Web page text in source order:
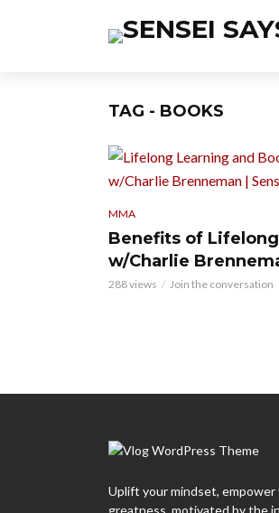
TAG - BOOKS
MMA
Benefits of
w/Charlie
288 views Join the conversation
Uplift your mindset, empower
greatness, motivated by the